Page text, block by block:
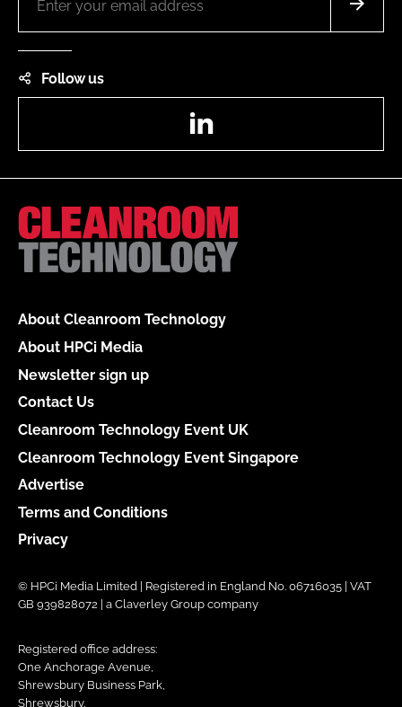
Follow us
About Cleanroom Technology
About HPCi Media
Newsletter sign up
Contact Us
Cleanroom Technology Event UK
Cleanroom Technology Event Singapore
Advertise
Terms and Conditions
Privacy
© HPCi Media Limited | Registered in England No. 06716035 | VAT
GB 939828072 | a Claverley Group company
Registered office address:
One Anchorage Avenue,
Shrewsbury Business Park,
Shrewsbury,